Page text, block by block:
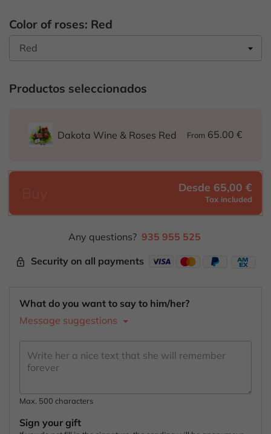
What do you want to say to him/her?
Message suggestions
Max. 500 characters
Sign your gift
Color of roses: Red
Productos seleccionados
Dakota Wine & Roses Red From 65.00 €
Desde 65,00 €
Tax included
Any questions? 935 955 525
lock_outline Security on all payments